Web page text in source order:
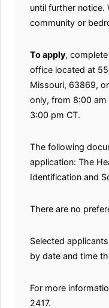
until further notice.
community or
To apply,
office located at
Missouri, 63869,
only, from 8:00 am
3:00 pm CT.
The following
application: The
Identification and
There are no
Selected
by date and time
For more
2417.